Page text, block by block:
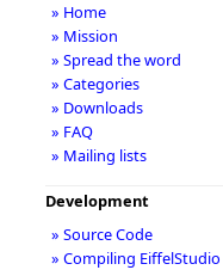
» Home
» Mission
» Spread the word
» Categories
» Downloads
» FAQ
» Mailing lists
Development
» Source Code
» Compiling EiffelStudio